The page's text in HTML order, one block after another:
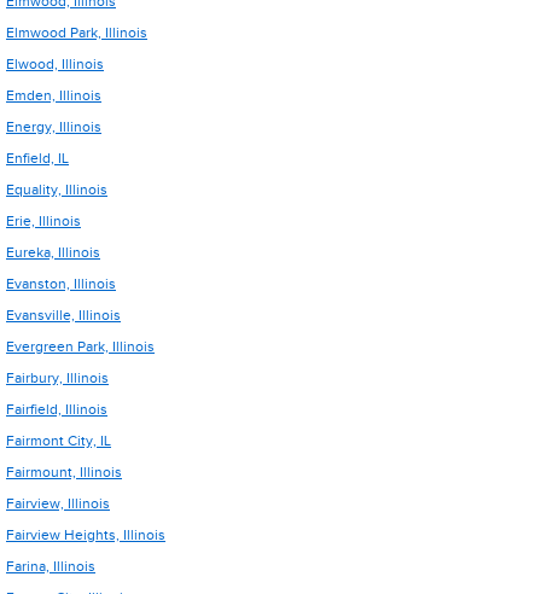
Elmwood Park, Illinois
Elwood, Illinois
Emden, Illinois
Energy, Illinois
Enfield, IL
Equality, Illinois
Erie, Illinois
Eureka, Illinois
Evanston, Illinois
Evansville, Illinois
Evergreen Park, Illinois
Fairbury, Illinois
Fairfield, Illinois
Fairmont City, IL
Fairmount, Illinois
Fairview, Illinois
Fairview Heights, Illinois
Farina, Illinois